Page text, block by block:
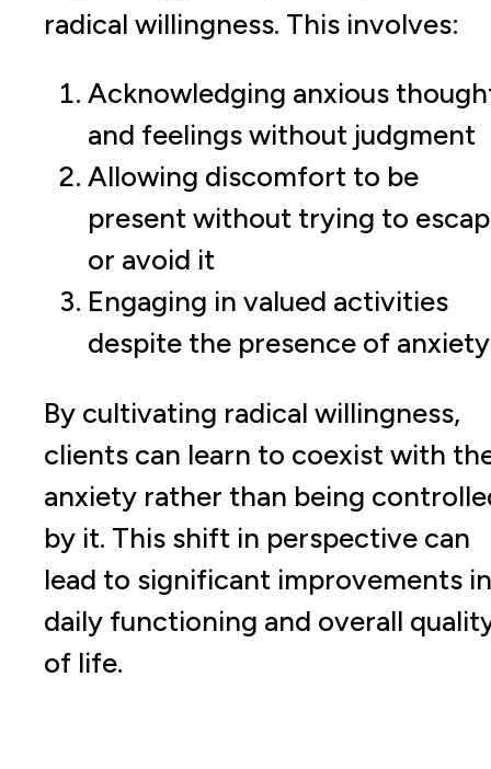
radical willingness. This involves:
Acknowledging anxious
and feelings without judgment
Allowing discomfort to be
present without trying to
or avoid it
Engaging in valued activities
despite the presence of anxiety
By cultivating radical willingness,
clients can learn to coexist with
anxiety rather than being
by it. This shift in perspective can
lead to significant improvements in
daily functioning and overall
of life.